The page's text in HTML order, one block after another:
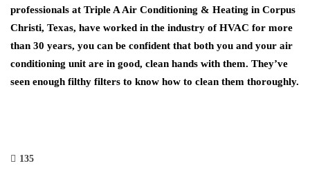
professionals at Triple A Air Conditioning & Heating in Corpus
Christi, Texas, have worked in the industry of HVAC for more
than 30 years, you can be confident that both you and your air
conditioning unit are in good, clean hands with them. They’ve
seen enough filthy filters to know how to clean them thoroughly.
135